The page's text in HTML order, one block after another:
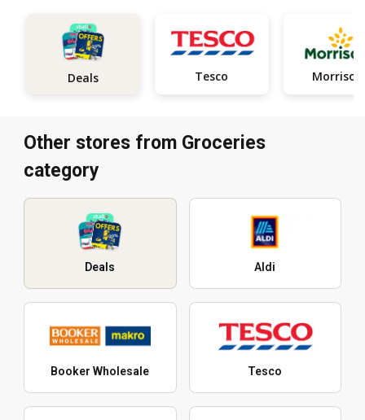
Deals Tesco
Other stores from Groceries
category
Deals Aldi
Booker Wholesale Tesco